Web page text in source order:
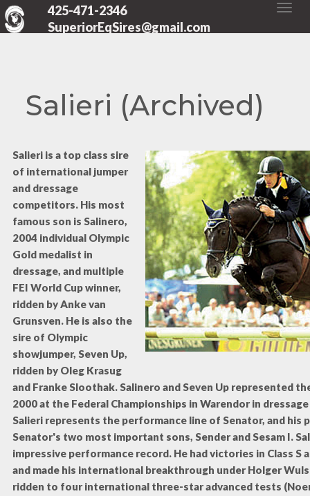
425-471-2346
SuperiorEqSires@gmail.com
Salieri (Archived)
Salieri is a top class sire
of international jumper
and dressage
competitors. His most
famous son is Salinero,
2004 individual Olympic
Gold medalist in
dressage, and multiple
FEI World Cup winner,
ridden by Anke van
Grunsven. He is also the
sire of Olympic
showjumper, Seven Up,
ridden by Oleg Krasug
and Franke Sloothak. Salinero and Seven Up represented
2000 at the Federal Championships in Warendor in
Salieri represents the performance line of Senator, and his
Senator's two most important sons, Sender and Sesam I.
impressive performance record. He had victories in Class S
and made his international breakthrough under Holger
ridden to four international three-star advanced tests